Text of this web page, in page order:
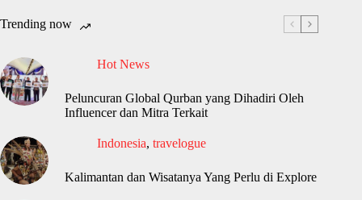
Trending now
Hot News
Peluncuran Global Qurban yang Dihadiri Oleh
Influencer dan Mitra Terkait
Indonesia, travelogue
Kalimantan dan Wisatanya Yang Perlu di Explore